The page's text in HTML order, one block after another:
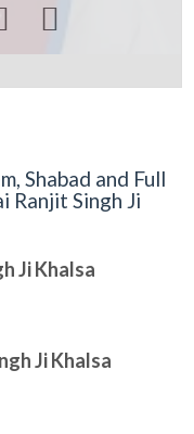

Shabad and Full
Ranjit Singh Ji
Ji Khalsa
Ji Khalsa